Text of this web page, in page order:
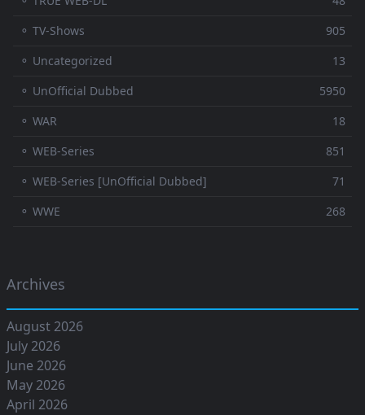
⚬ TV-Shows
905
⚬ Uncategorized
13
⚬ UnOfficial Dubbed
5950
⚬ WAR
18
⚬ WEB-Series
851
⚬ WEB-Series [UnOfficial Dubbed]
71
⚬ WWE
268
Archives
August 2026
July 2026
June 2026
May 2026
April 2026